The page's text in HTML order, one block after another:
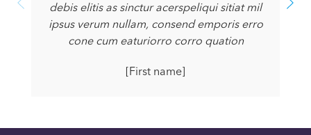
debis elitis as sinctur acerspeliqui sitiat mil
ipsus verum nullam, consend emporis erro
cone cum eaturiorro corro quation
[First name]